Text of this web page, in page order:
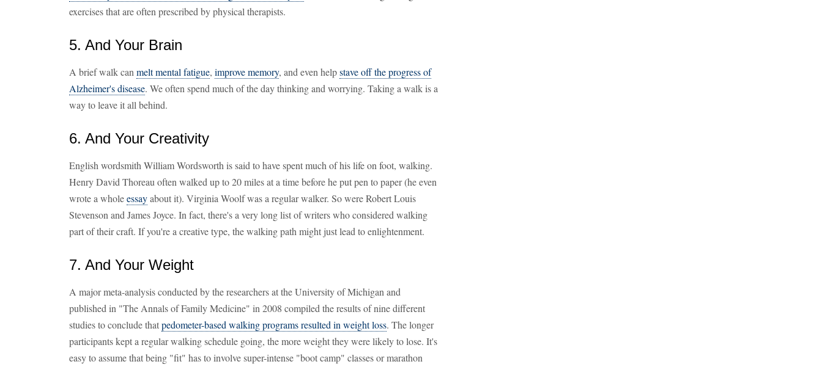
exercises that are often prescribed by physical therapists.
5. And Your Brain
A brief walk can melt mental fatigue, improve memory, and even helpstave off the progress of
Alzheimer's disease. We often spend much of the day thinking and worrying. Taking a walk is a
way to leave it all behind.
6. And Your Creativity
English wordsmith William Wordsworth is said to have spent much of his life on foot, walking.
Henry David Thoreau often walked up to 20 miles at a time before he put pen to paper (he even
wrote a wholeessayabout it). Virginia Woolf was a regular walker. So were Robert Louis
Stevenson and James Joyce. In fact, there's a very long list of writers who considered walking
part of their craft. If you're a creative type, the walking path might just lead to enlightenment.
7. And Your Weight
A major meta-analysis conducted by the researchers at the University of Michigan and
published in "The Annals of Family Medicine" in 2008 compiled the results of nine different
studies to conclude thatpedometer-based walking programs resulted in weight loss. The longer
participants kept a regular walking schedule going, the more weight they were likely to lose. It's
easy to assume that being "fit" has to involve super-intense "boot camp" classes or marathon